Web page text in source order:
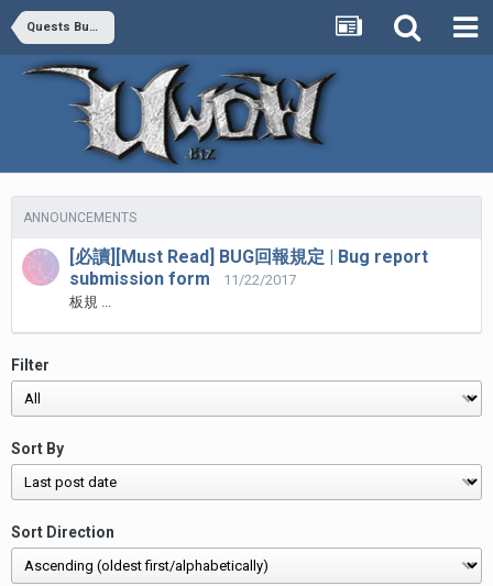
Quests Bug Report
ANNOUNCEMENTS
[必讀][Must Read] BUG回報規定 | Bug report
submission form
11/22/2017
板規 ...
Filter
Sort By
Sort Direction